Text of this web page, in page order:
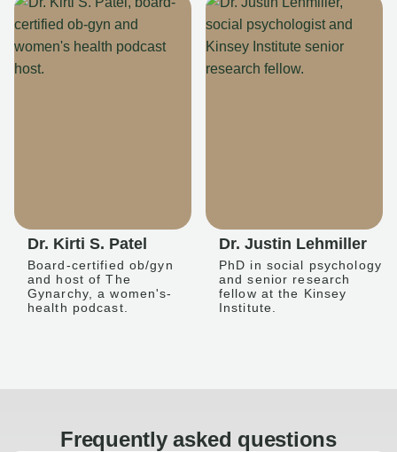
Dr. Kirti S. Patel
Board-certified ob/gyn
and host of The
Gynarchy, a women's-
health podcast.
Dr. Justin Lehmiller
PhD in social psychology
and senior research
fellow at the Kinsey
Institute.
Frequently asked questions